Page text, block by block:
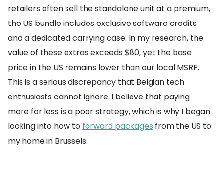
retailers often sell the standalone unit at a premium,
the US bundle includes exclusive software credits
and a dedicated carrying case. In my research, the
value of these extras exceeds $80, yet the base
price in the US remains lower than our local MSRP.
This is a serious discrepancy that Belgian tech
enthusiasts cannot ignore. I believe that paying
more for less is a poor strategy, which is why I began
looking into how to forward packages from the US to
my home in Brussels.